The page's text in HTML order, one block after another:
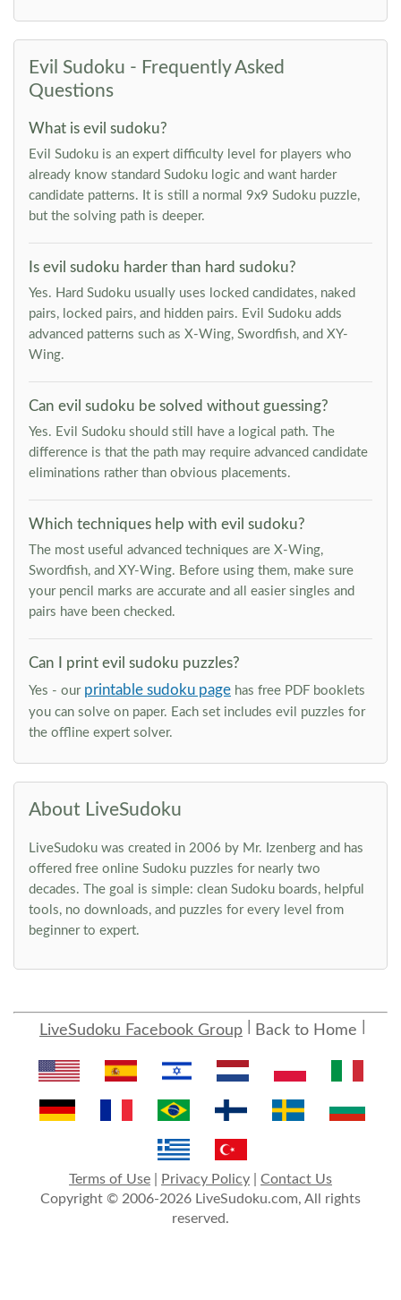
Evil Sudoku - Frequently Asked
Questions
What is evil sudoku?
Evil Sudoku is an expert difficulty level for players who
already know standard Sudoku logic and want harder
candidate patterns. It is still a normal 9x9 Sudoku puzzle,
but the solving path is deeper.
Is evil sudoku harder than hard sudoku?
Yes. Hard Sudoku usually uses locked candidates, naked
pairs, locked pairs, and hidden pairs. Evil Sudoku adds
advanced patterns such as X-Wing, Swordfish, and XY-
Wing.
Can evil sudoku be solved without guessing?
Yes. Evil Sudoku should still have a logical path. The
difference is that the path may require advanced candidate
eliminations rather than obvious placements.
Which techniques help with evil sudoku?
The most useful advanced techniques are X-Wing,
Swordfish, and XY-Wing. Before using them, make sure
your pencil marks are accurate and all easier singles and
pairs have been checked.
Can I print evil sudoku puzzles?
Yes - our printable sudoku page has free PDF booklets
you can solve on paper. Each set includes evil puzzles for
the offline expert solver.
About LiveSudoku
LiveSudoku was created in 2006 by Mr. Izenberg and has
offered free online Sudoku puzzles for nearly two
decades. The goal is simple: clean Sudoku boards, helpful
tools, no downloads, and puzzles for every level from
beginner to expert.
LiveSudoku Facebook Group Back to Home
Terms of Use Privacy Policy
Contact Us
Copyright © 2006-2026 LiveSudoku.com, All rights
reserved.